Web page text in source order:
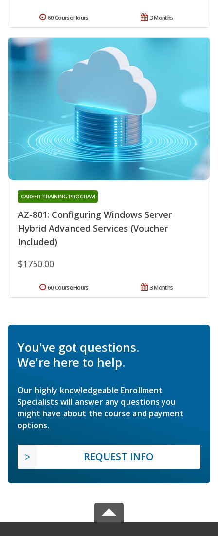
3 Months
60 Course Hours
AZ-801: Configuring Windows Server
Hybrid Advanced Services (Voucher
Included)
CAREER TRAINING PROGRAM
$1750.00
3 Months
60 Course Hours
You've got questions.
We're here to help.
Our highly knowledgeable Enrollment
Specialists will answer any questions you
might have about the course and payment
options.
REQUEST INFO